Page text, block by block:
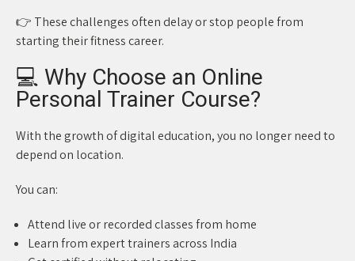
👉 These challenges often delay or stop people from
starting their fitness career.
💻 Why Choose an Online
Personal Trainer Course?
With the growth of digital education, you no longer need to
depend on location.
You can:
Attend live or recorded classes from home
Learn from expert trainers across India